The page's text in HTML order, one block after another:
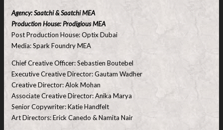
Agency: Saatchi & Saatchi MEA
Production House: Prodigious MEA
Post Production House: Optix Dubai
Media: Spark Foundry MEA
Chief Creative Officer: Sebastien Boutebel
Executive Creative Director: Gautam Wadher
Creative Director: Alok Mohan
Associate Creative Director: Anika Marya
Senior Copywriter: Katie Handfelt
Art Directors: Erick Canedo & Namita Nair